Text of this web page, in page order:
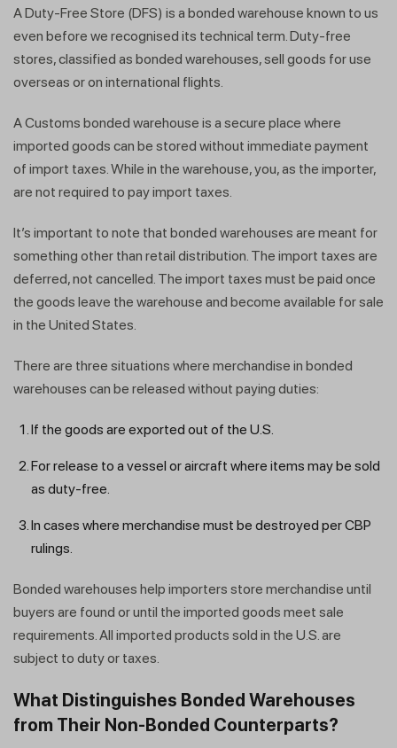
A Duty-Free Store (DFS) is a bonded warehouse known to us
even before we recognised its technical term. Duty-free
stores, classified as bonded warehouses, sell goods for use
overseas or on international flights.
A Customs bonded warehouse is a secure place where
imported goods can be stored without immediate payment
of import taxes. While in the warehouse, you, as the importer,
are not required to pay import taxes.
It’s important to note that bonded warehouses are meant for
something other than retail distribution. The import taxes are
deferred, not cancelled. The import taxes must be paid once
the goods leave the warehouse and become available for sale
in the United States.
There are three situations where merchandise in bonded
warehouses can be released without paying duties:
If the goods are exported out of the U.S.
For release to a vessel or aircraft where items may be sold
as duty-free.
In cases where merchandise must be destroyed per CBP
rulings.
Bonded warehouses help importers store merchandise until
buyers are found or until the imported goods meet sale
requirements. All imported products sold in the U.S. are
subject to duty or taxes.
What Distinguishes Bonded Warehouses
from Their Non-Bonded Counterparts?